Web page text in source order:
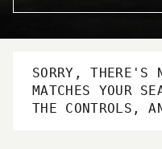
SORRY, THERE'S
MATCHES YOUR
THE CONTROLS,